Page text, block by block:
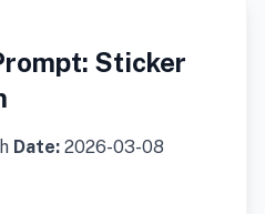
Sticker
Date: 2026-03-08